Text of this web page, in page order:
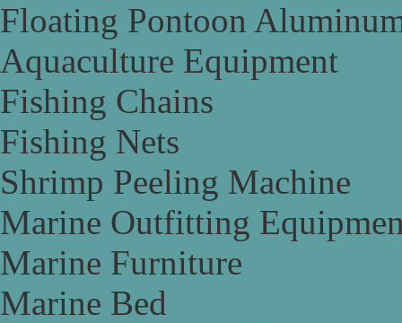
Floating Pontoon
Aquaculture Equipment
Fishing Chains
Fishing Nets
Shrimp Peeling Machine
Marine Outfitting
Marine Furniture
Marine Bed